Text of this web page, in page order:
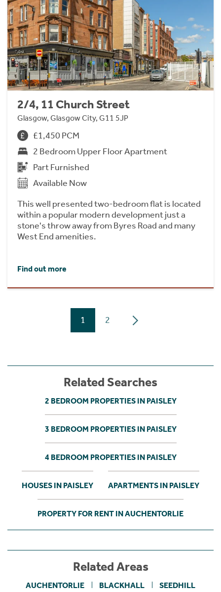
2/4, 11 Church Street
Glasgow, Glasgow City, G11 5JP
£1,450 PCM
2 Bedroom Upper Floor Apartment
Part Furnished
Available Now
This well presented two-bedroom flat is located
within a popular modern development just a
stone's throw away from Byres Road and many
West End amenities.
Find out more
1 2
Related Searches
2 BEDROOM PROPERTIES IN PAISLEY
3 BEDROOM PROPERTIES IN PAISLEY
4 BEDROOM PROPERTIES IN PAISLEY
HOUSES IN PAISLEY APARTMENTS IN PAISLEY
PROPERTY FOR RENT IN AUCHENTORLIE
Related Areas
AUCHENTORLIE BLACKHALL SEEDHILL